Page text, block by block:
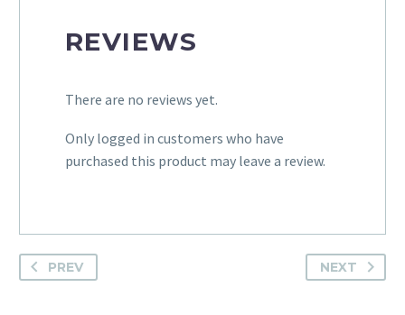
REVIEWS
There are no reviews yet.
Only logged in customers who have
purchased this product may leave a review.
PREV NEXT